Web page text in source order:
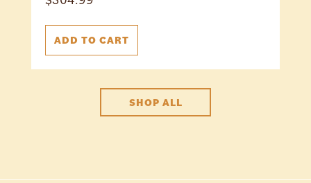
ADD TO CART
SHOP ALL